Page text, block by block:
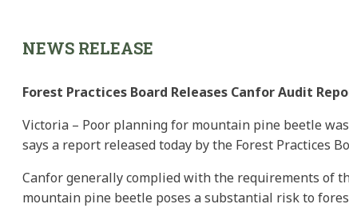
NEWS RELEASE
Forest Practices Board Releases Canfor Audit
Victoria – Poor planning for mountain pine beetle
says a report released today by the Forest Practices
Canfor generally complied with the requirements of
mountain pine beetle poses a substantial risk to